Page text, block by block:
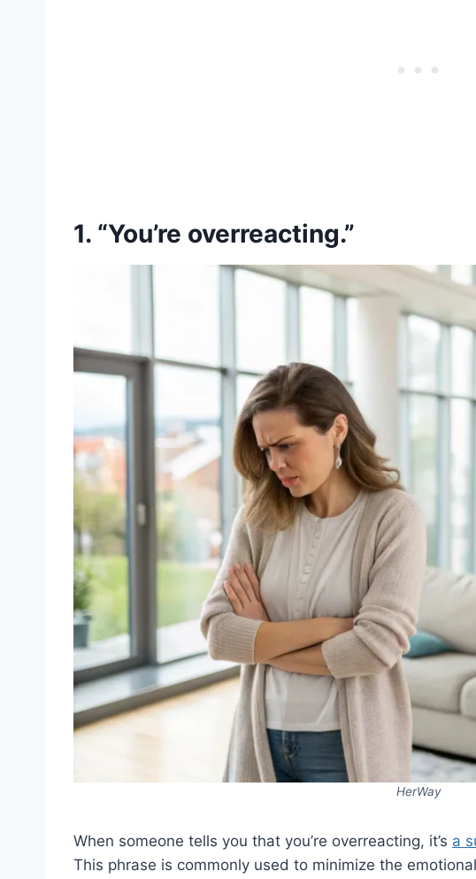
1. “You’re overreacting.”
HerWay
When someone tells you that you’re overreacting, it’s a
This phrase is commonly used to minimize the